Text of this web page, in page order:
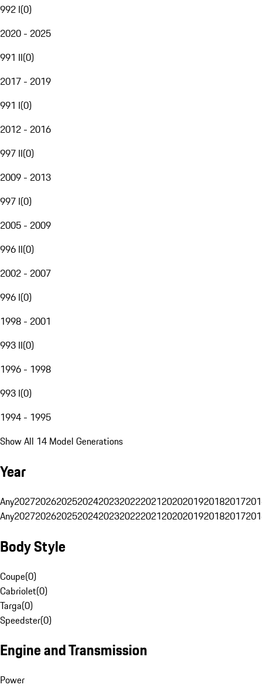
992 I(0)
2020 - 2025
991 II(0)
2017 - 2019
991 I(0)
2012 - 2016
997 II(0)
2009 - 2013
997 I(0)
2005 - 2009
996 II(0)
2002 - 2007
996 I(0)
1998 - 2001
993 II(0)
1996 - 1998
993 I(0)
1994 - 1995
Show All 14 Model Generations
Year
Any20272026202520242023202220212020201920182017
Any20272026202520242023202220212020201920182017
Body Style
Coupe(0)
Cabriolet(0)
Targa(0)
Speedster(0)
Engine and Transmission
Power